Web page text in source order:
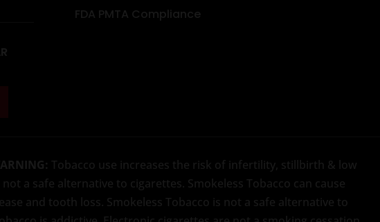
FDA PMTA Compliance
Tobacco use increases the risk of infertility, stillbirth & low
a safe alternative to cigarettes. Smokeless Tobacco can cause
and tooth loss. Smokeless Tobacco is not a safe alternative to